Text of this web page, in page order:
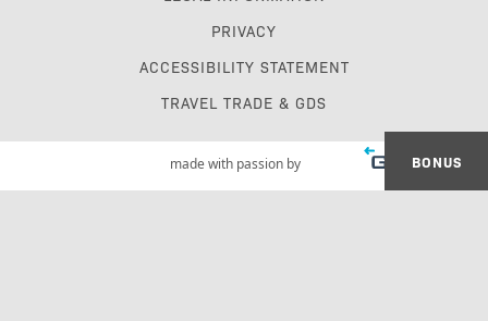
BONUS
PRIVACY
ACCESSIBILITY STATEMENT
TRAVEL TRADE & GDS
made with passion by